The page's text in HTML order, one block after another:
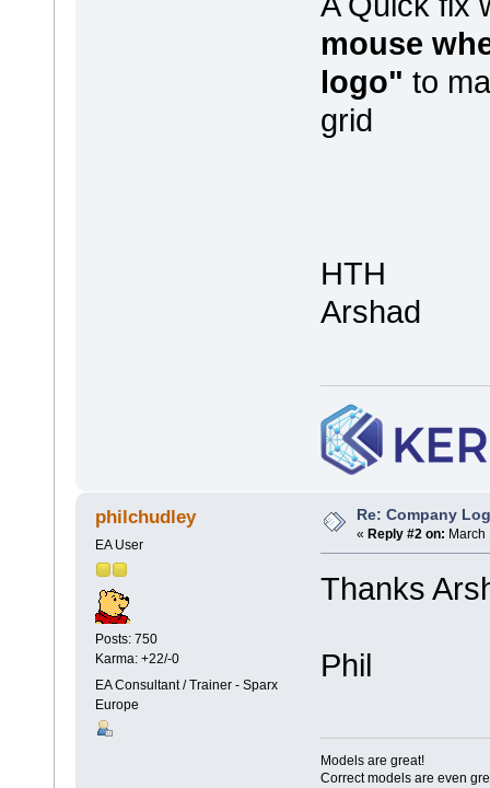
mouse
logo" to
grid
HTH
Arshad
philchudley
EA User
Posts: 750
Karma: +22/-0
EA Consultant / Trainer - Sparx
Europe
Re: Company
« Reply #2 on: March
Thanks
Phil
Models are great!
Correct models are even